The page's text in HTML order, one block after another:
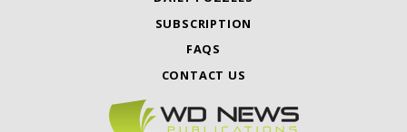
SUBSCRIPTION
FAQS
CONTACT US